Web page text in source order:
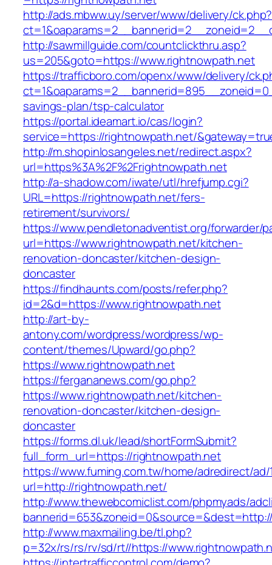
http://ads.mbww.uy/server/www/delivery/ck.php?
http://sawmillguide.com/countclickthru.asp?
us=205&goto=https://www.rightnowpath.net
https://trafficboro.com/openx/www/delivery/
savings-plan/tsp-calculator
https://portal.ideamart.io/cas/login?
service=https://rightnowpath.net/
http://m.shopinlosangeles.net/redirect.aspx?
url=https%3A%2F%2Frightnowpath.net
http://a-shadow.com/iwate/utl/hrefjump.cgi?
URL=https://rightnowpath.net/fers-
retirement/survivors/
https://www.pendletonadventist.org/forwarder/
url=https://www.rightnowpath.net/kitchen-
renovation-doncaster/kitchen-design-
doncaster
https://findhaunts.com/posts/refer.php?
id=2&d=https://www.rightnowpath.net
http://art-by-
antony.com/wordpress/wordpress/wp-
content/themes/Upward/go.php?
https://www.rightnowpath.net
https://fergananews.com/go.php?
https://www.rightnowpath.net/kitchen-
renovation-doncaster/kitchen-design-
doncaster
https://forms.dl.uk/lead/shortFormSubmit?
full_form_url=https://rightnowpath.net
https://www.fuming.com.tw/home/adredirect/ad/
url=http://rightnowpath.net/
http://www.thewebcomiclist.com/phpmyads/
http://www.maxmailing.be/tl.php?
p=32x/rs/rs/rv/sd/rt//https://